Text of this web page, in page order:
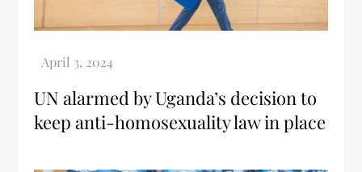
UN alarmed by Uganda’s decision to
keep anti-homosexuality law in place